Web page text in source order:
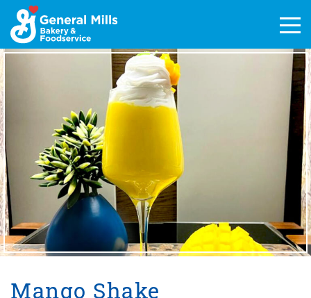
Skip
content
Mango Shake